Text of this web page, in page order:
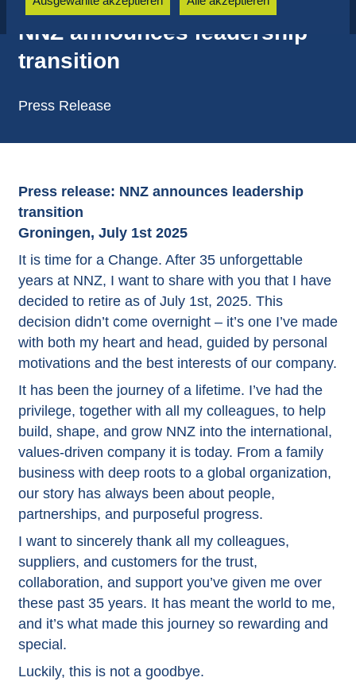
NNZ announces leadership
transition
Press Release
Press release: NNZ announces leadership
transition
Groningen, July 1st 2025
It is time for a Change. After 35 unforgettable
years at NNZ, I want to share with you that I have
decided to retire as of July 1st, 2025. This
decision didn’t come overnight – it’s one I’ve made
with both my heart and head, guided by personal
motivations and the best interests of our company.
It has been the journey of a lifetime. I’ve had the
privilege, together with all my colleagues, to help
build, shape, and grow NNZ into the international,
values-driven company it is today. From a family
business with deep roots to a global organization,
our story has always been about people,
partnerships, and purposeful progress.
I want to sincerely thank all my colleagues,
suppliers, and customers for the trust,
collaboration, and support you’ve given me over
these past 35 years. It has meant the world to me,
and it’s what made this journey so rewarding and
special.
Luckily, this is not a goodbye.